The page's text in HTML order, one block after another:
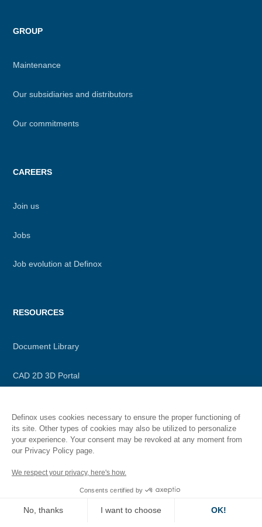
GROUP
Maintenance
Our subsidiaries and distributors
Our commitments
CAREERS
Join us
Jobs
Job evolution at Definox
RESOURCES
Document Library
CAD 2D 3D Portal
Legal information
Definox uses cookies necessary to ensure the proper functioning of
its site. Other types of cookies may also be utilized to personalize
your experience. Your consent may be revoked at any moment from
our Privacy Policy page.
We respect your privacy, here's how.
Consents certified by
No, thanks I want to choose
OK!